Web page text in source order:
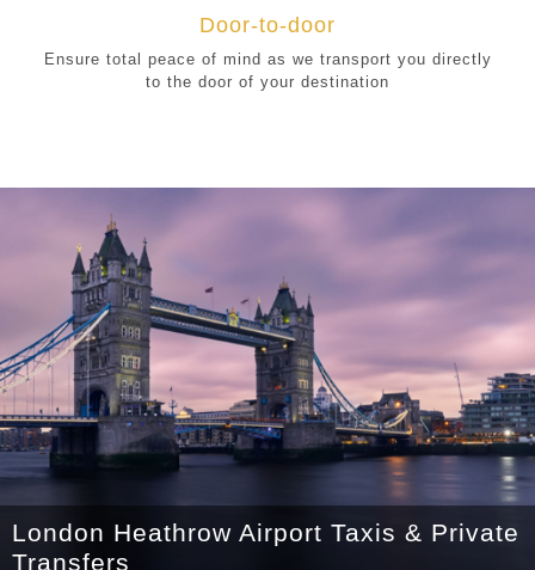
Door-to-door
Ensure total peace of mind as we transport you directly
to the door of your destination
London Heathrow Airport Taxis & Private
Transfers